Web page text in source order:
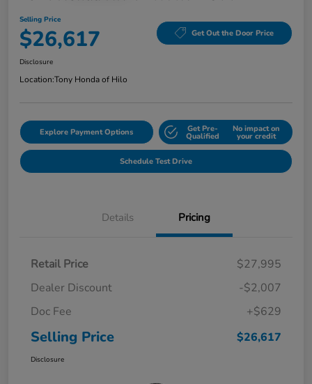
Selling Price
$26,617 Get Out the Door Price
Disclosure
Location:Tony Honda of Hilo
Explore Payment Options Get Pre-
Qualified
No impact on
your credit
Schedule Test Drive
Details Pricing
Retail Price
$27,995
Dealer Discount
-$2,007
Doc Fee
+$629
Selling Price $26,617
Disclosure